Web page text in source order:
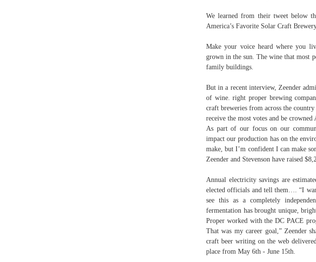
We learned from their tweet below
America’s Favorite Solar Craft
Make your voice heard where you
grown in the sun. The wine that most
family buildings.
But in a recent interview, Zeender
of wine. right proper brewing
craft breweries from across the
receive the most votes and be
As part of our focus on our
impact our production has on the
make, but I’m confident I can make
Zeender and Stevenson have raised
Annual electricity savings are
elected officials and tell them…. “I
see this as a completely
fermentation has brought unique,
Proper worked with the DC PACE
That was my career goal,” Zeender
craft beer writing on the web
place from May 6th - June 15th.